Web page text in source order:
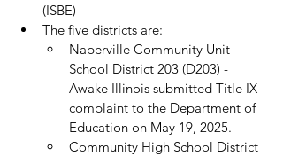
(ISBE)
The five districts are:
Naperville Community Unit
School District 203 (D203) -
Awake Illinois submitted Title IX
complaint to the Department of
Education on May 19, 2025.
Community High School District